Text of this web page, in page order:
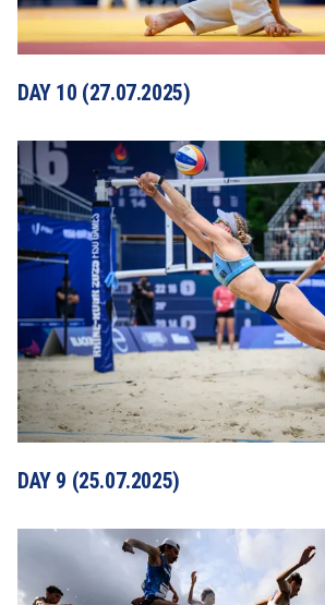
DAY 10 (27.07.2025)
DAY 9 (25.07.2025)